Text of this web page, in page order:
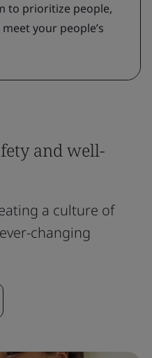
to prioritize people,
your people’s
and well-
a culture of
changing